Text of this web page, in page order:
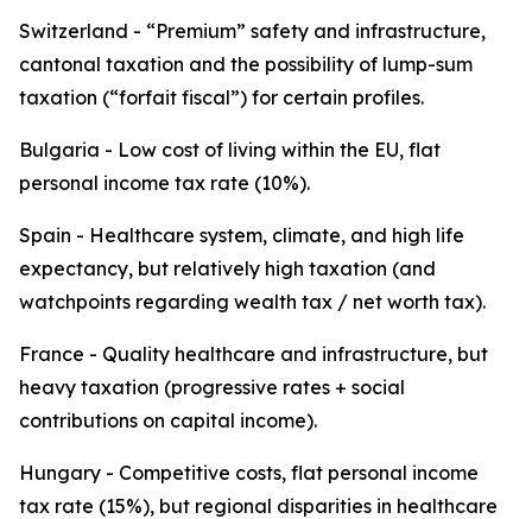
Switzerland - “Premium” safety and infrastructure,
cantonal taxation and the possibility of lump-sum
taxation (“forfait fiscal”) for certain profiles.
Bulgaria - Low cost of living within the EU, flat
personal income tax rate (10%).
Spain - Healthcare system, climate, and high life
expectancy, but relatively high taxation (and
watchpoints regarding wealth tax / net worth tax).
France - Quality healthcare and infrastructure, but
heavy taxation (progressive rates + social
contributions on capital income).
Hungary - Competitive costs, flat personal income
tax rate (15%), but regional disparities in healthcare